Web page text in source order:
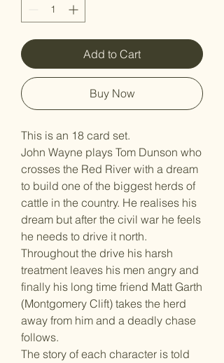
Add to Cart
Buy Now
This is an 18 card set.
John Wayne plays Tom Dunson who
crosses the Red River with a dream
to build one of the biggest herds of
cattle in the country. He realises his
dream but after the civil war he feels
he needs to drive it north.
Throughout the drive his harsh
treatment leaves his men angry and
finally his long time friend Matt Garth
(Montgomery Clift) takes the herd
away from him and a deadly chase
follows.
The story of each character is told